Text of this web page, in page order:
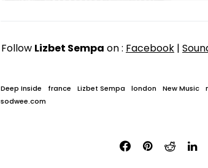
Follow Lizbet Sempa on : Facebook |
Deep Inside france Lizbet Sempa london New Music
sodwee.com